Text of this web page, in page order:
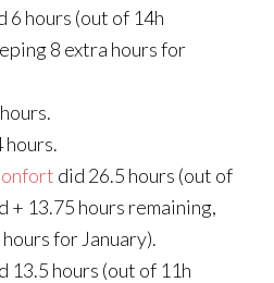
6 hours (out of 14h
8 extra hours for
hours.
did 26.5 hours (out of
+ 13.75 hours remaining,
for January).
13.5 hours (out of 11h